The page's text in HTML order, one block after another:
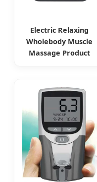
Electric Relaxing
Wholebody Muscle
Massage Product